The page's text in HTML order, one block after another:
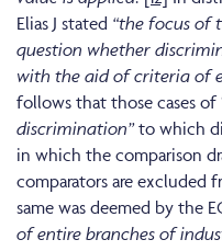
Elias J stated “the focus of
question whether
with the aid of criteria of
follows that those cases of
discrimination”to which
in which the comparison
comparators are excluded
same was deemed by the
of entire branches of